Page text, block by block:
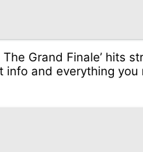
Grand Finale’ hits
info and everything you